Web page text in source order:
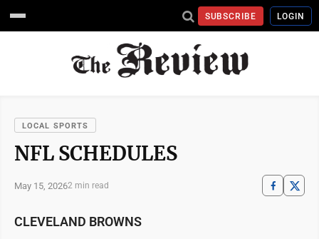
SUBSCRIBE LOGIN
LOCAL SPORTS
NFL SCHEDULES
May 15, 20262 min read
CLEVELAND BROWNS